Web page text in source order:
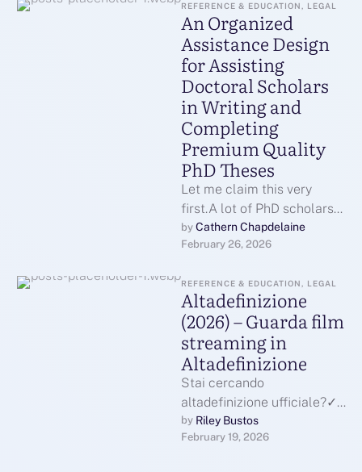
REFERENCE & EDUCATION, LEGAL
An Organized
Assistance Design
for Assisting
Doctoral Scholars
in Writing and
Completing
Premium Quality
PhD Theses
Let me claim this very
first.A lot of PhD scholars
do not leave since they are
unable.They battle …
by Cathern Chapdelaine
February 26, 2026
REFERENCE & EDUCATION, LEGAL
Altadefinizione
(2026) – Guarda film
streaming in
Altadefinizione
Stai cercando
altadefinizione ufficiale?✓
Eccoci qua come sempre
potrai guardare e scaricare
by Riley Bustos
February 19, 2026